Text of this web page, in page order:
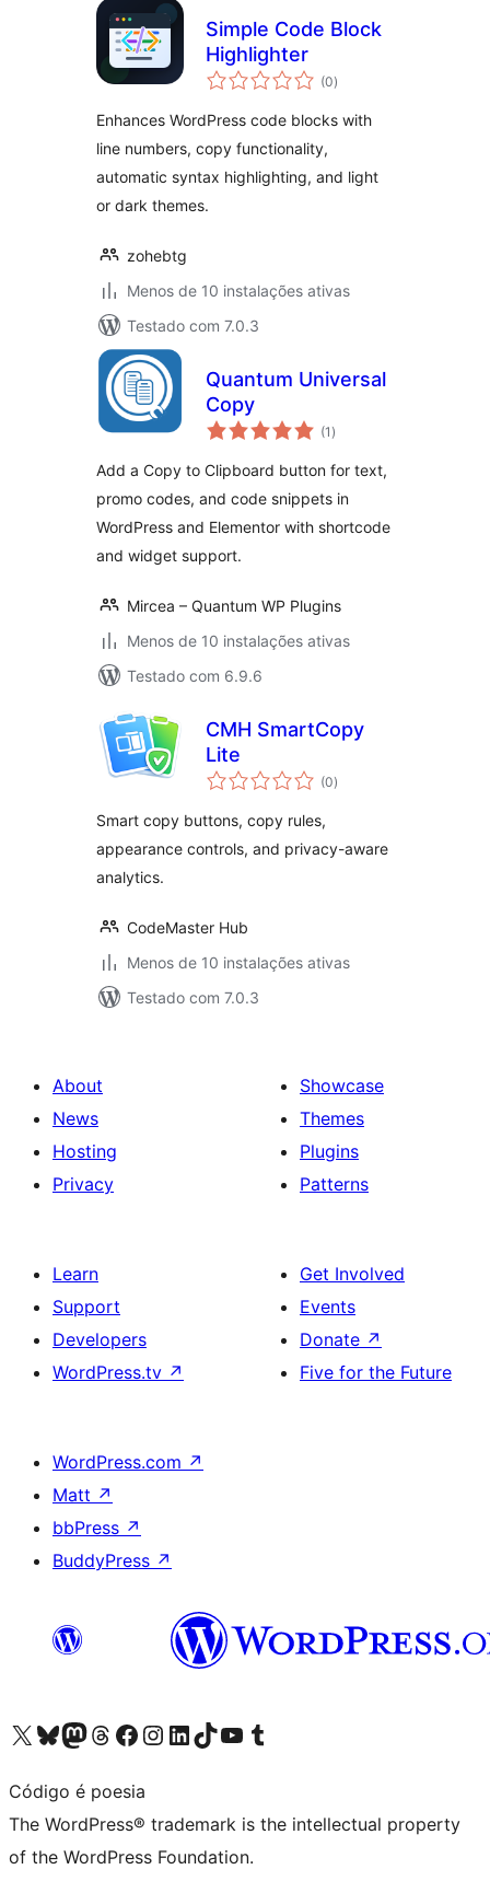
Simple Code Block
Highlighter
(0avaliações
totais
)
Enhances WordPress code blocks with
line numbers, copy functionality,
automatic syntax highlighting, and light
or dark themes.
zohebtg
Menos de 10 instalações ativas
Testado com 7.0.3
Quantum Universal
Copy
(1 avaliações
totais
)
Add a Copy to Clipboard button for text,
promo codes, and code snippets in
WordPress and Elementor with shortcode
and widget support.
Mircea – Quantum WP Plugins
Menos de 10 instalações ativas
Testado com 6.9.6
CMH SmartCopy
Lite
(0avaliações
totais
)
Smart copy buttons, copy rules,
appearance controls, and privacy-aware
analytics.
CodeMaster Hub
Menos de 10 instalações ativas
Testado com 7.0.3
About
News
Hosting
Privacy
Showcase
Themes
Plugins
Patterns
Learn
Support
Developers
WordPress.tv ↗
Get Involved
Events
Donate ↗
Five for the Future
WordPress.com ↗
Matt ↗
bbPress ↗
BuddyPress ↗
Visit our X (formerly Twitter) account
Visit our Bluesky account
Visit our Mastodon account
Visit our Threads account
Visit our Facebook page
Visit our Instagram account
Visit our LinkedIn account
Visit our TikTok account
Visit our YouTube channel
Visit our Tumblr account
Código é poesia
The WordPress® trademark is the intellectual property
of the WordPress Foundation.